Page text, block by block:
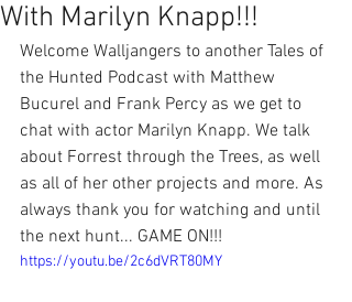
With Marilyn Knapp!!!
Welcome Walljangers to another Tales of
the Hunted Podcast with Matthew
Bucurel and Frank Percy as we get to
chat with actor Marilyn Knapp. We talk
about Forrest through the Trees, as well
as all of her other projects and more. As
always thank you for watching and until
the next hunt... GAME ON!!!
https://youtu.be/2c6dVRT80MY